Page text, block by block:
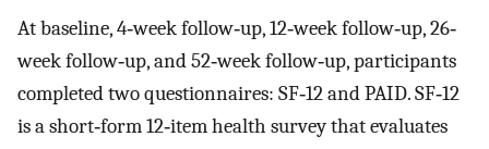
At baseline, 4‐week follow‐up, 12‐week follow‐up, 26‐
week follow‐up, and 52‐week follow‐up, participants
completed two questionnaires: SF‐12 and PAID. SF‐12
is a short‐form 12‐item health survey that evaluates